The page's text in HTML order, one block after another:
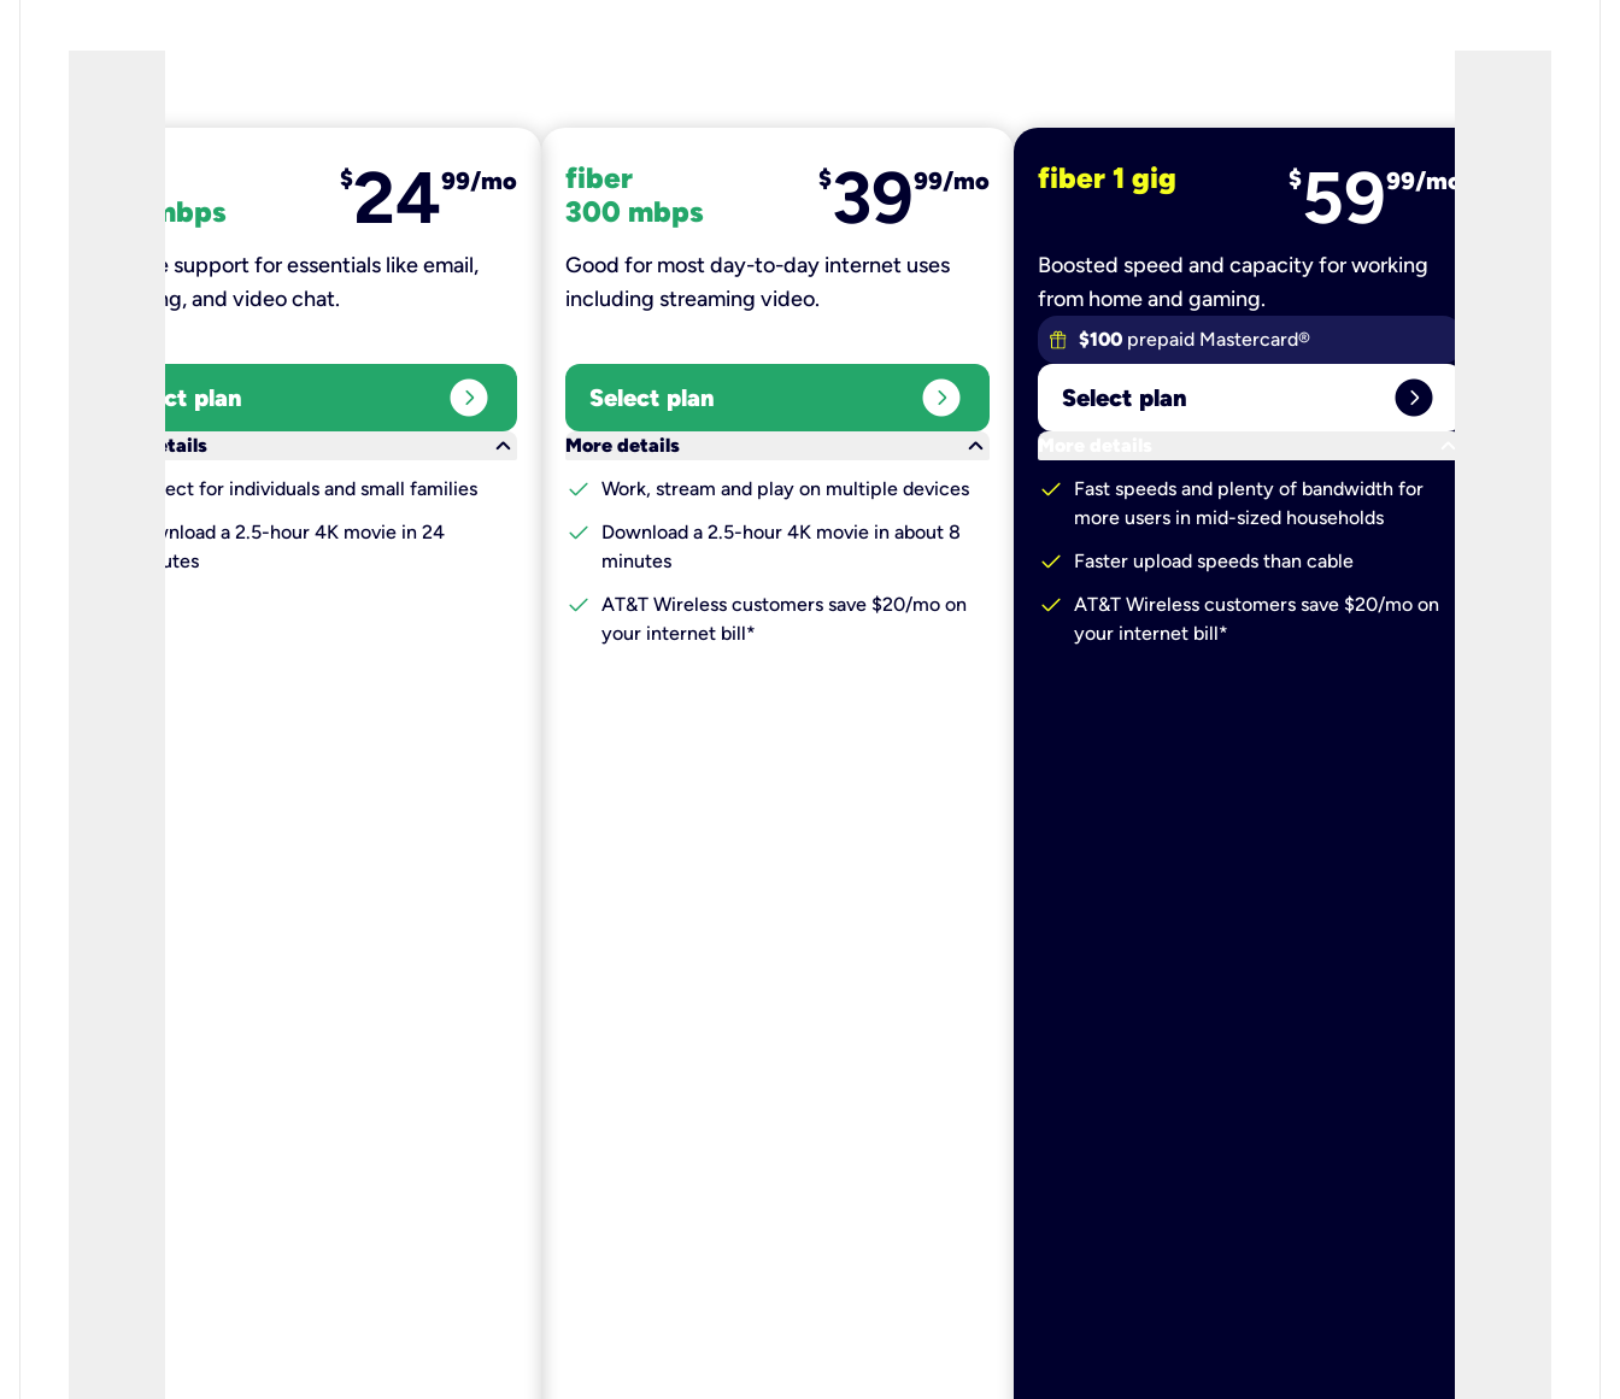
100 mbps
$2499/mo
Reliable support for essentials like email,
browsing, and video chat.​
Select plan expand_circle_right
More details
keyboard_arrow_down
Perfect for individuals and small families
Download a 2.5-hour 4K movie in 24
minutes
fiber
300 mbps
$3999/mo
Good for most day-to-day internet uses
including streaming video.
Select plan expand_circle_right
More details
keyboard_arrow_down
check Work, stream and play on multiple devices
check
Download a 2.5-hour 4K movie in about 8
minutes
check AT&T Wireless customers save $20/mo on
your internet bill*
fiber 1 gig $5999/mo
Boosted speed and capacity for working
from home and gaming.
$100 prepaid Mastercard®
Select plan expand_circle_right
More details
check
Fast speeds and plenty of bandwidth for
more users in mid-sized households
check Faster upload speeds than cable
check AT&T Wireless customers save $20/mo on
your internet bill*